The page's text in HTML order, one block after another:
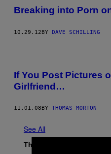
Breaking into Porn
10.29.12BY DAVE SCHILLING
If You Post Pictures
Girlfriend…
11.01.08 BY THOMAS MORTON
See All
The Latest